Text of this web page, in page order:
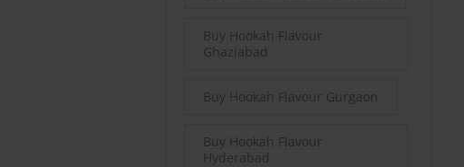
Buy Hookah Flavour
Ghaziabad
Buy Hookah Flavour Gurgaon
Buy Hookah Flavour
Hyderabad